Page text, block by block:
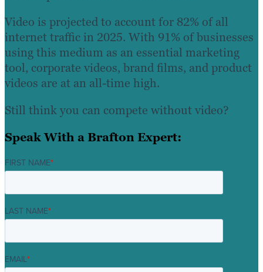
Video is projected to account for 82% of all
internet traffic in 2025. With 91% of businesses
using this medium as an essential marketing
tool, corporate videos, brand films, and product
videos are at an all-time high.
Still think you can compete without video?
Speak With a Brafton Expert:
FIRST NAME*
LAST NAME*
EMAIL*